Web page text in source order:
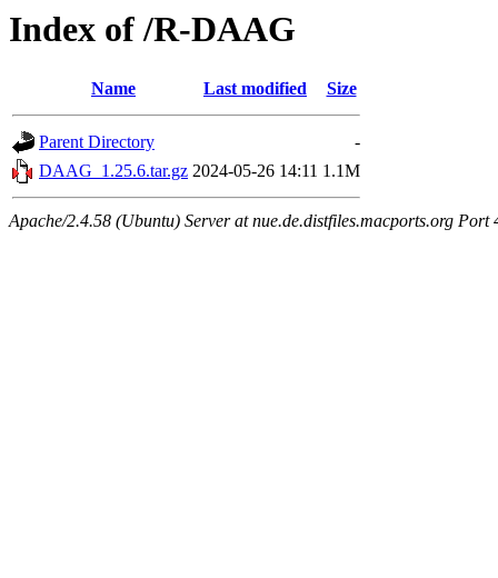
Index of /R-DAAG
Name Last modified Size
Parent Directory
-
DAAG_1.25.6.tar.gz 2024-05-26 14:11 1.1M
Apache/2.4.58 (Ubuntu) Server at nue.de.distfiles.macports.org Port